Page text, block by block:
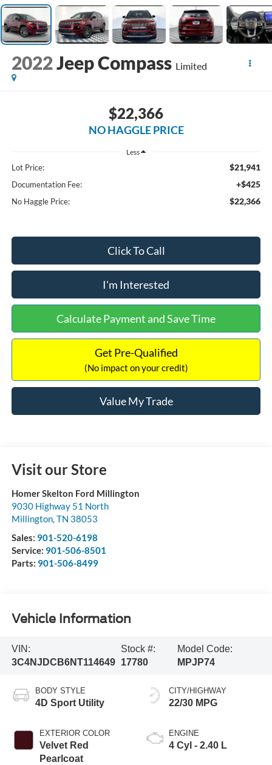
2022Jeep Compass Limited
$22,366
NO HAGGLE PRICE
Less
Lot Price: $21,941
Documentation Fee: +$425
No Haggle Price: $22,366
Click To Call
I'm Interested
Calculate Payment and Save Time
Get Pre-Qualified
(No impact on your credit)
Value My Trade
Visit our Store
Homer Skelton Ford Millington
9030 Highway 51 North
Millington,TN 38053
Sales: 901-520-6198
Service: 901-506-8501
Parts: 901-506-8499
Vehicle Information
VIN:
3C4NJDCB6NT114649
Stock #:
17780
Model Code:
MPJP74
BODY STYLE
4D Sport Utility
EXTERIOR COLOR
Velvet Red
Pearlcoat
CITY/HIGHWAY
22/30 MPG
ENGINE
4 Cyl - 2.40 L